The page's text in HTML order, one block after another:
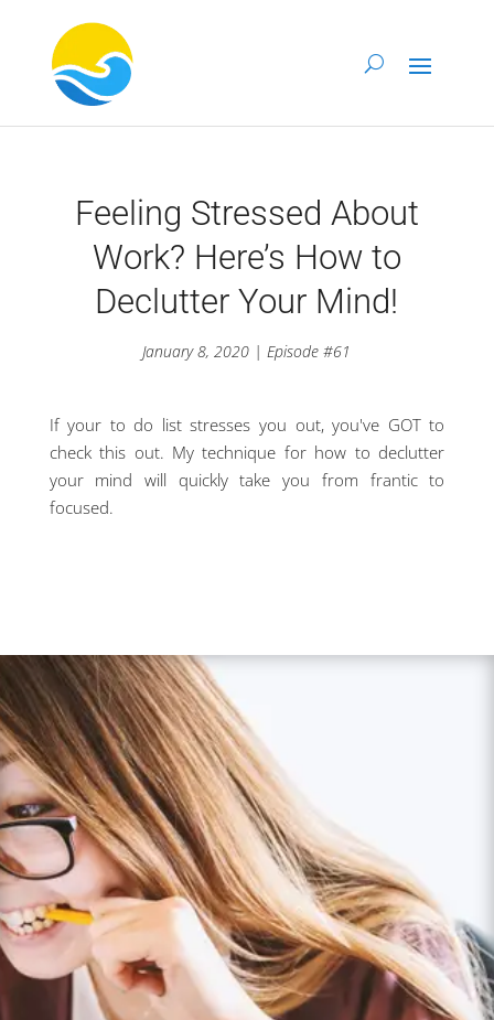
Feeling Stressed About
Work? Here’s How to
Declutter Your Mind!
January 8, 2020 | Episode #61
If your to do list stresses you out, you've GOT to
check this out. My technique for how to declutter
your mind will quickly take you from frantic to
focused.